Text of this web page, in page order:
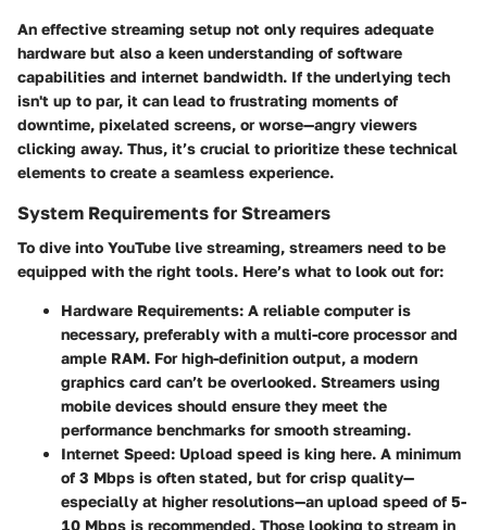
An effective streaming setup not only requires adequate
hardware but also a keen understanding of software
capabilities and internet bandwidth. If the underlying tech
isn't up to par, it can lead to frustrating moments of
downtime, pixelated screens, or worse—angry viewers
clicking away. Thus, it’s crucial to prioritize these technical
elements to create a seamless experience.
System Requirements for Streamers
To dive into YouTube live streaming, streamers need to be
equipped with the right tools. Here’s what to look out for:
Hardware Requirements: A reliable computer is
necessary, preferably with a multi-core processor and
ample RAM. For high-definition output, a modern
graphics card can’t be overlooked. Streamers using
mobile devices should ensure they meet the
performance benchmarks for smooth streaming.
Internet Speed: Upload speed is king here. A minimum
of 3 Mbps is often stated, but for crisp quality—
especially at higher resolutions—an upload speed of 5-
10 Mbps is recommended. Those looking to stream in